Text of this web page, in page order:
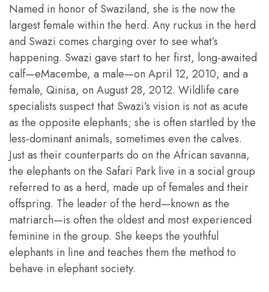
Named in honor of Swaziland, she is the now the
largest female within the herd. Any ruckus in the herd
and Swazi comes charging over to see what’s
happening. Swazi gave start to her first, long-awaited
calf—eMacembe, a male—on April 12, 2010, and a
female, Qinisa, on August 28, 2012. Wildlife care
specialists suspect that Swazi’s vision is not as acute
as the opposite elephants; she is often startled by the
less-dominant animals, sometimes even the calves.
Just as their counterparts do on the African savanna,
the elephants on the Safari Park live in a social group
referred to as a herd, made up of females and their
offspring. The leader of the herd—known as the
matriarch—is often the oldest and most experienced
feminine in the group. She keeps the youthful
elephants in line and teaches them the method to
behave in elephant society.